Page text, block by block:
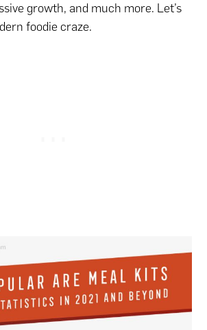
growth, and much more. Let’s
foodie craze.